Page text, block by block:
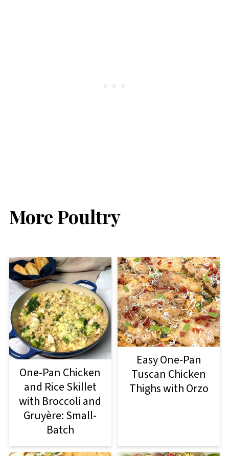
More Poultry
One-Pan Chicken
and Rice Skillet
with Broccoli and
Gruyère: Small-
Batch
Easy One-Pan
Tuscan Chicken
Thighs with Orzo